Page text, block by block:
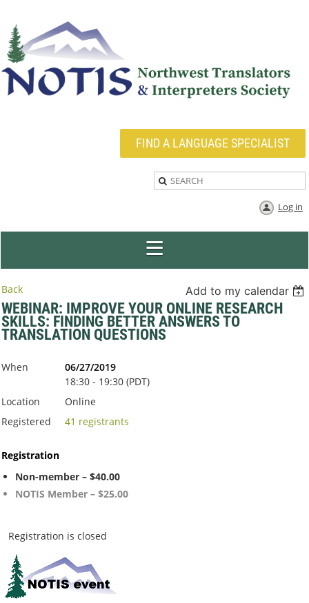
FIND A LANGUAGE SPECIALIST
Log in
Back Add to my calendar
WEBINAR: IMPROVE YOUR ONLINE RESEARCH
SKILLS: FINDING BETTER ANSWERS TO
TRANSLATION QUESTIONS
When
06/27/2019
18:30 - 19:30 (PDT)
Location
Online
Registered
41 registrants
Registration
Non-member – $40.00
NOTIS Member – $25.00
Registration is closed